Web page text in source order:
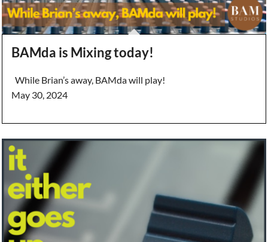
BAMda is Mixing today!
While Brian’s away, BAMda will play!
May 30, 2024